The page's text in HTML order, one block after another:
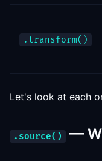
.transform()
Let's look at each
.source() —